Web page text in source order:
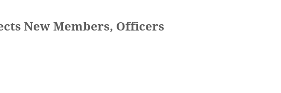
New Members, Officers